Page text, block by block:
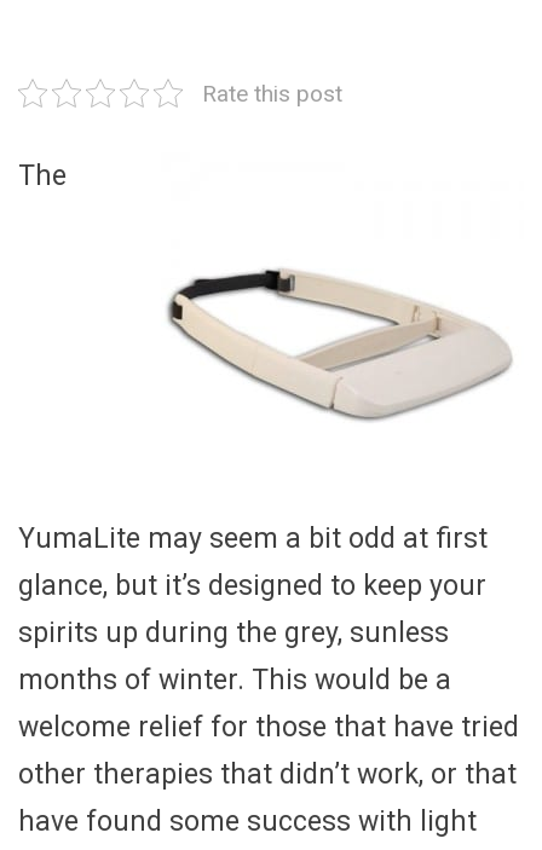
Rate this post
The
YumaLite may seem a bit odd at first
glance, but it’s designed to keep your
spirits up during the grey, sunless
months of winter. This would be a
welcome relief for those that have tried
other therapies that didn’t work, or that
have found some success with light